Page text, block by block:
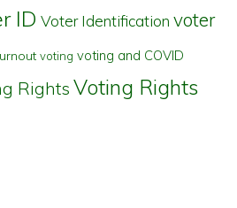
ID Voter Identification voter
voting voting and COVID
Rights Voting Rights